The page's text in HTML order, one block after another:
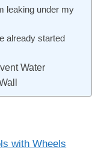
leaking under my
already started
Water
with Wheels